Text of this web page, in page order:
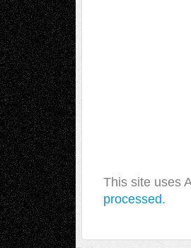
This site uses
processed.